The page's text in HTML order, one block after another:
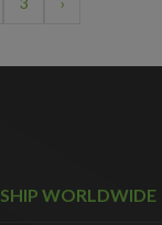
SHIP WORLDWIDE